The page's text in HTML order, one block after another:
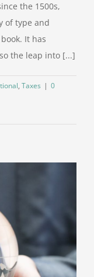
the 1500s,
of type and
It has
the leap into [...]
, Taxes | 0